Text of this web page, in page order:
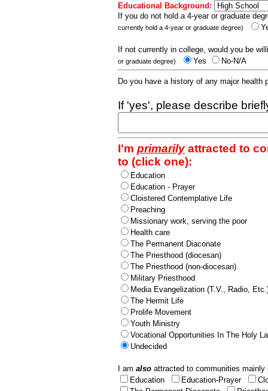
Educational Background:
If you do not hold a 4-year or graduate
currently hold a 4-year or graduate degree)
If not currently in college, would you be
or graduate degree) Yes No-N/A
Do you have a history of any major
If 'yes', please describe
I'm primarilyattracted to
to (click one):
Education
Education - Prayer
Cloistered Contemplative Life
Preaching
Missionary work, serving the poor
Health care
The Permanent Diaconate
The Priesthood (diocesan)
The Priesthood (non-diocesan)
Military Priesthood
Media Evangelization (T.V., Radio,
The Hermit Life
Prolife Movement
Youth Ministry
Vocational Opportunities In The Holy
Undecided
I am also attracted to communities
Education
Education-Prayer